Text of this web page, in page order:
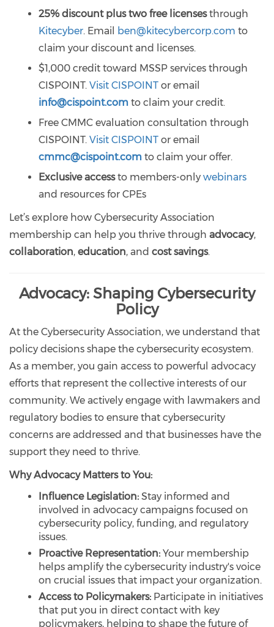
25% discount plus two free licensesthrough
Kitecyber. Email ben@kitecybercorp.com to
claim your discount and licenses.
$1,000 credit toward MSSP services through
CISPOINT. Visit CISPOINT or email
info@cispoint.com to claim your credit.
Free CMMC evaluation consultation through
CISPOINT. Visit CISPOINT or email
cmmc@cispoint.com to claim your offer.
Exclusive accessto members-only webinars
and resources for CPEs
Let’s explore how Cybersecurity Association
membership can help you thrive through advocacy,
collaboration, education, and cost savings.
Advocacy: Shaping Cybersecurity
Policy
At the Cybersecurity Association, we understand that
policy decisions shape the cybersecurity ecosystem.
As a member, you gain access to powerful advocacy
efforts that represent the collective interests of our
community. We actively engage with lawmakers and
regulatory bodies to ensure that cybersecurity
concerns are addressed and that businesses have the
support they need to thrive.
Why Advocacy Matters to You:
Influence Legislation: Stay informed and
involved in advocacy campaigns focused on
cybersecurity policy, funding, and regulatory
issues.
Proactive Representation: Your membership
helps amplify the cybersecurity industry's voice
on crucial issues that impact your organization.
Access to Policymakers: Participate in initiatives
that put you in direct contact with key
policymakers, helping to shape the future of